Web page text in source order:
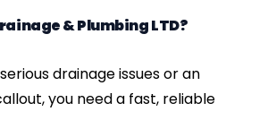
drain cleaning services
results.